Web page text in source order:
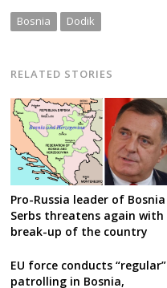
Bosnia Dodik
RELATED STORIES
Pro-Russia leader of Bosnia
Serbs threatens again with
break-up of the country
EU force conducts “regular”
patrolling in Bosnia,